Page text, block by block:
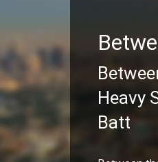
Heavy
Batt